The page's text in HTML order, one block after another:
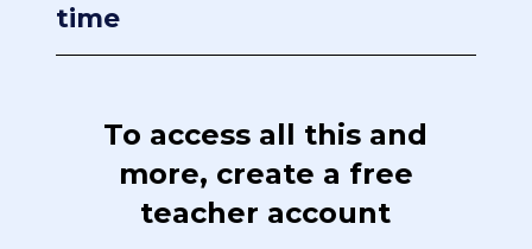
time
To access all this and
more, create a free
teacher account